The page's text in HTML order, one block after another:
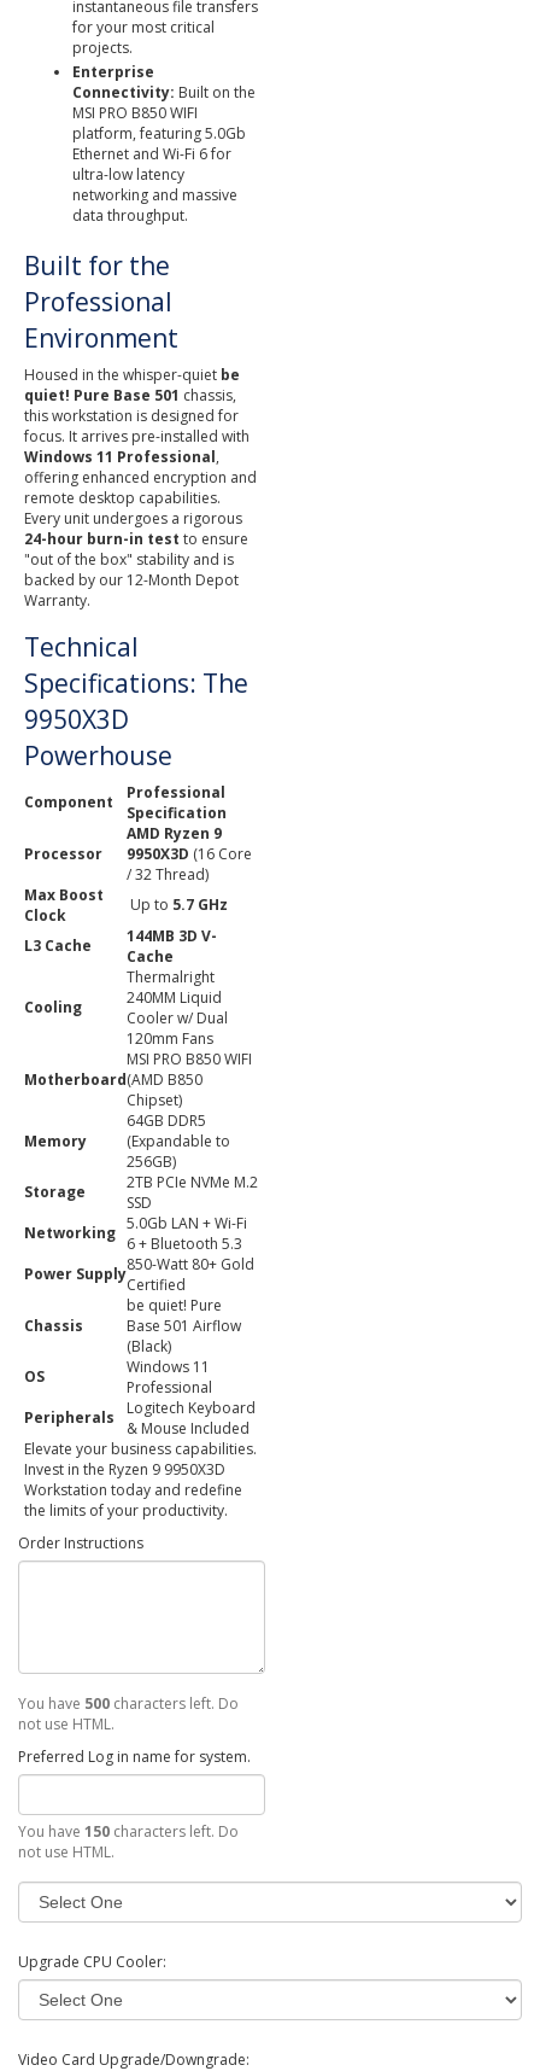
instantaneous file transfers
for your most critical
projects.
Enterprise
Connectivity: Built on the
MSI PRO B850 WIFI
platform, featuring 5.0Gb
Ethernet and Wi-Fi 6 for
ultra-low latency
networking and massive
data throughput.
Built for the
Professional
Environment
Housed in the whisper-quiet be
quiet! Pure Base 501 chassis,
this workstation is designed for
focus. It arrives pre-installed with
Windows 11 Professional,
offering enhanced encryption and
remote desktop capabilities.
Every unit undergoes a rigorous
24-hour burn-in test to ensure
"out of the box" stability and is
backed by our 12-Month Depot
Warranty.
Technical
Specifications: The
9950X3D
Powerhouse
Component
Professional
Specification
Processor
AMD Ryzen 9
9950X3D (16 Core
/ 32 Thread)
Max Boost
Clock
Up to 5.7 GHz
L3 Cache
144MB 3D V-
Cache
Cooling
Thermalright
240MM Liquid
Cooler w/ Dual
120mm Fans
Motherboard
MSI PRO B850 WIFI
(AMD B850
Chipset)
Memory
64GB DDR5
(Expandable to
256GB)
Storage
2TB PCIe NVMe M.2
SSD
Networking 5.0Gb LAN + Wi-Fi
6 + Bluetooth 5.3
Power Supply850-Watt 80+ Gold
Certified
Chassis
be quiet! Pure
Base 501 Airflow
(Black)
OS
Windows 11
Professional
Peripherals
Logitech Keyboard
& Mouse Included
Elevate your business capabilities.
Invest in the Ryzen 9 9950X3D
Workstation today and redefine
the limits of your productivity.
Order Instructions
You have 500 characters left. Do
not use HTML.
Preferred Log in name for system.
You have 150 characters left. Do
not use HTML.
Upgrade CPU Cooler:
Video Card Upgrade/Downgrade: